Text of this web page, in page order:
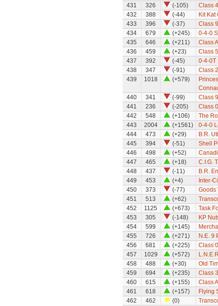
431
326 (-105)
Class
432
388 (-44)
Kit Kat
433
396 (-37)
Class
434
679 (+245)
0-4-0
435
646 (+211)
Class
436
459 (+23)
Class
437
392 (-45)
0-4-0T
438
347 (-91)
Class
439
1018 (+579)
440
341 (-99)
Class
441
236 (-205)
Class
442
548 (+106)
The
443
2004 (+1561)
0-4-0
444
473 (+29)
B.R.
445
394 (-51)
Shell
446
498 (+52)
447
465 (+18)
C.I.G.
448
437 (-11)
B.R.
449
453 (+4)
Inter-
450
373 (-77)
Goods
451
513 (+62)
452
1125 (+673)
Task
453
305 (-148)
KP
454
599 (+145)
455
726 (+271)
N.E. 9
456
681 (+225)
Class
457
1029 (+572)
458
488 (+30)
Old
459
694 (+235)
Class
460
615 (+155)
Class
461
618 (+157)
Flying
462
462 (0)